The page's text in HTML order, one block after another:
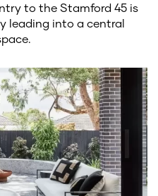
to the Stamford 45 is
leading into a central